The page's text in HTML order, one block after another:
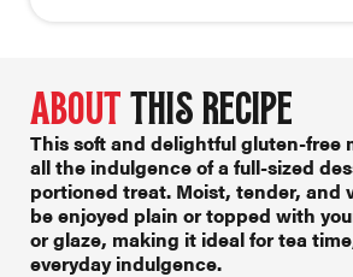
ABOUT THIS RECIPE
This soft and delightful gluten-free
all the indulgence of a full-sized
portioned treat. Moist, tender, and
be enjoyed plain or topped with
or glaze, making it ideal fortea time
everyday indulgence.